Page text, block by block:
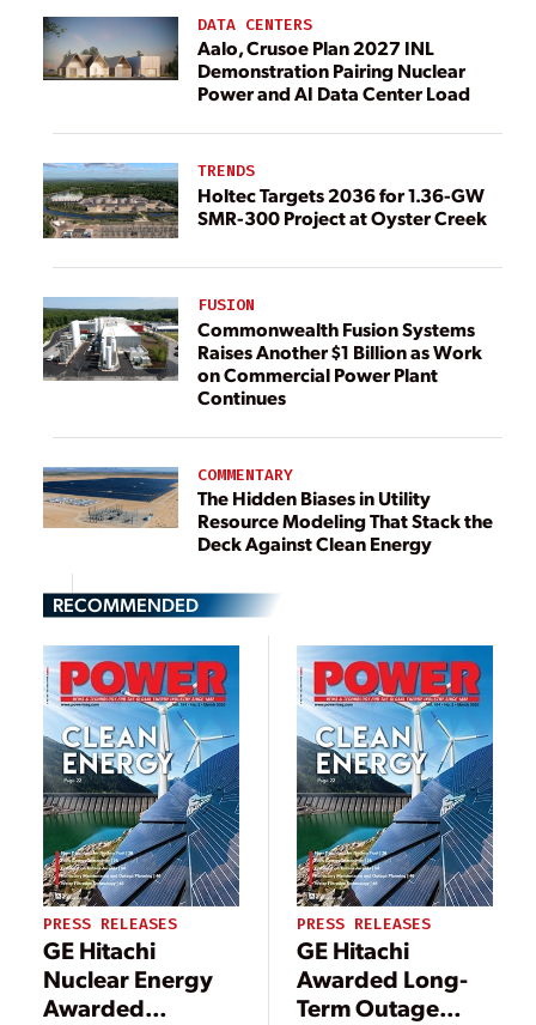
DATA CENTERS
Aalo, Crusoe Plan 2027 INL
Demonstration Pairing Nuclear
Power and AI Data Center Load
TRENDS
Holtec Targets 2036 for 1.36-GW
SMR-300 Project at Oyster Creek
FUSION
Commonwealth Fusion Systems
Raises Another $1 Billion as Work
on Commercial Power Plant
Continues
COMMENTARY
The Hidden Biases in Utility
Resource Modeling That Stack the
Deck Against Clean Energy
RECOMMENDED
PRESS RELEASES
GE Hitachi
Nuclear Energy
Awarded
PRESS RELEASES
GE Hitachi
Awarded Long-
Term Outage